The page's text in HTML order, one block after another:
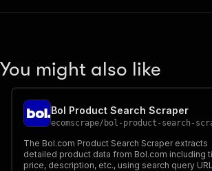
You might also like
Bol Product Search Scraper
ecomscrape/ bol-product-search-
The Bol.com Product Search Scraper extracts
detailed product data from Bol.com including
price, description, etc., using search query